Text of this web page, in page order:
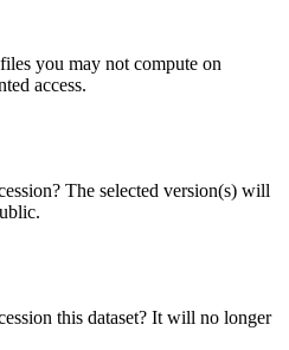
you may not compute on
access.
The selected version(s) will
this dataset? It will no longer